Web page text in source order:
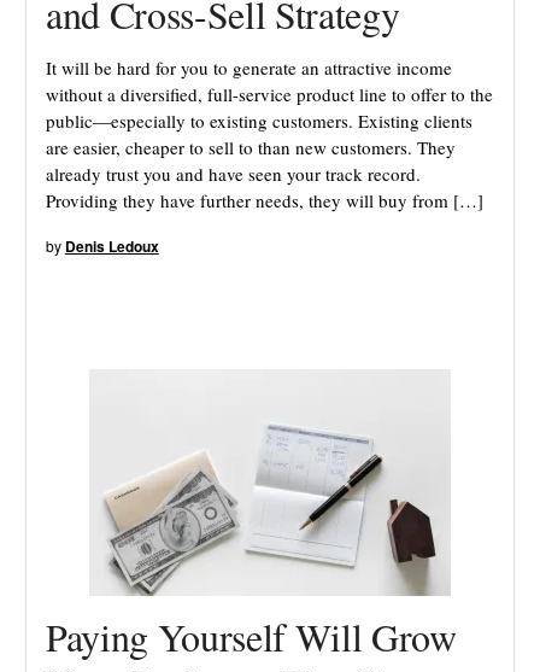
and Cross-Sell Strategy
It will be hard for you to generate an attractive income
without a diversified, full-service product line to offer to the
public—especially to existing customers. Existing clients
are easier, cheaper to sell to than new customers. They
already trust you and have seen your track record.
Providing they have further needs, they will buy from […]
by Denis Ledoux
Paying Yourself Will Grow